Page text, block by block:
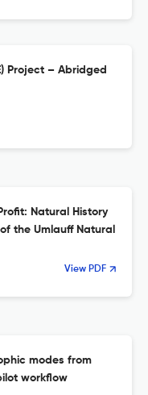
Project – Abridged
Natural History
the Umlauff Natural
View PDF
modes from
workflow